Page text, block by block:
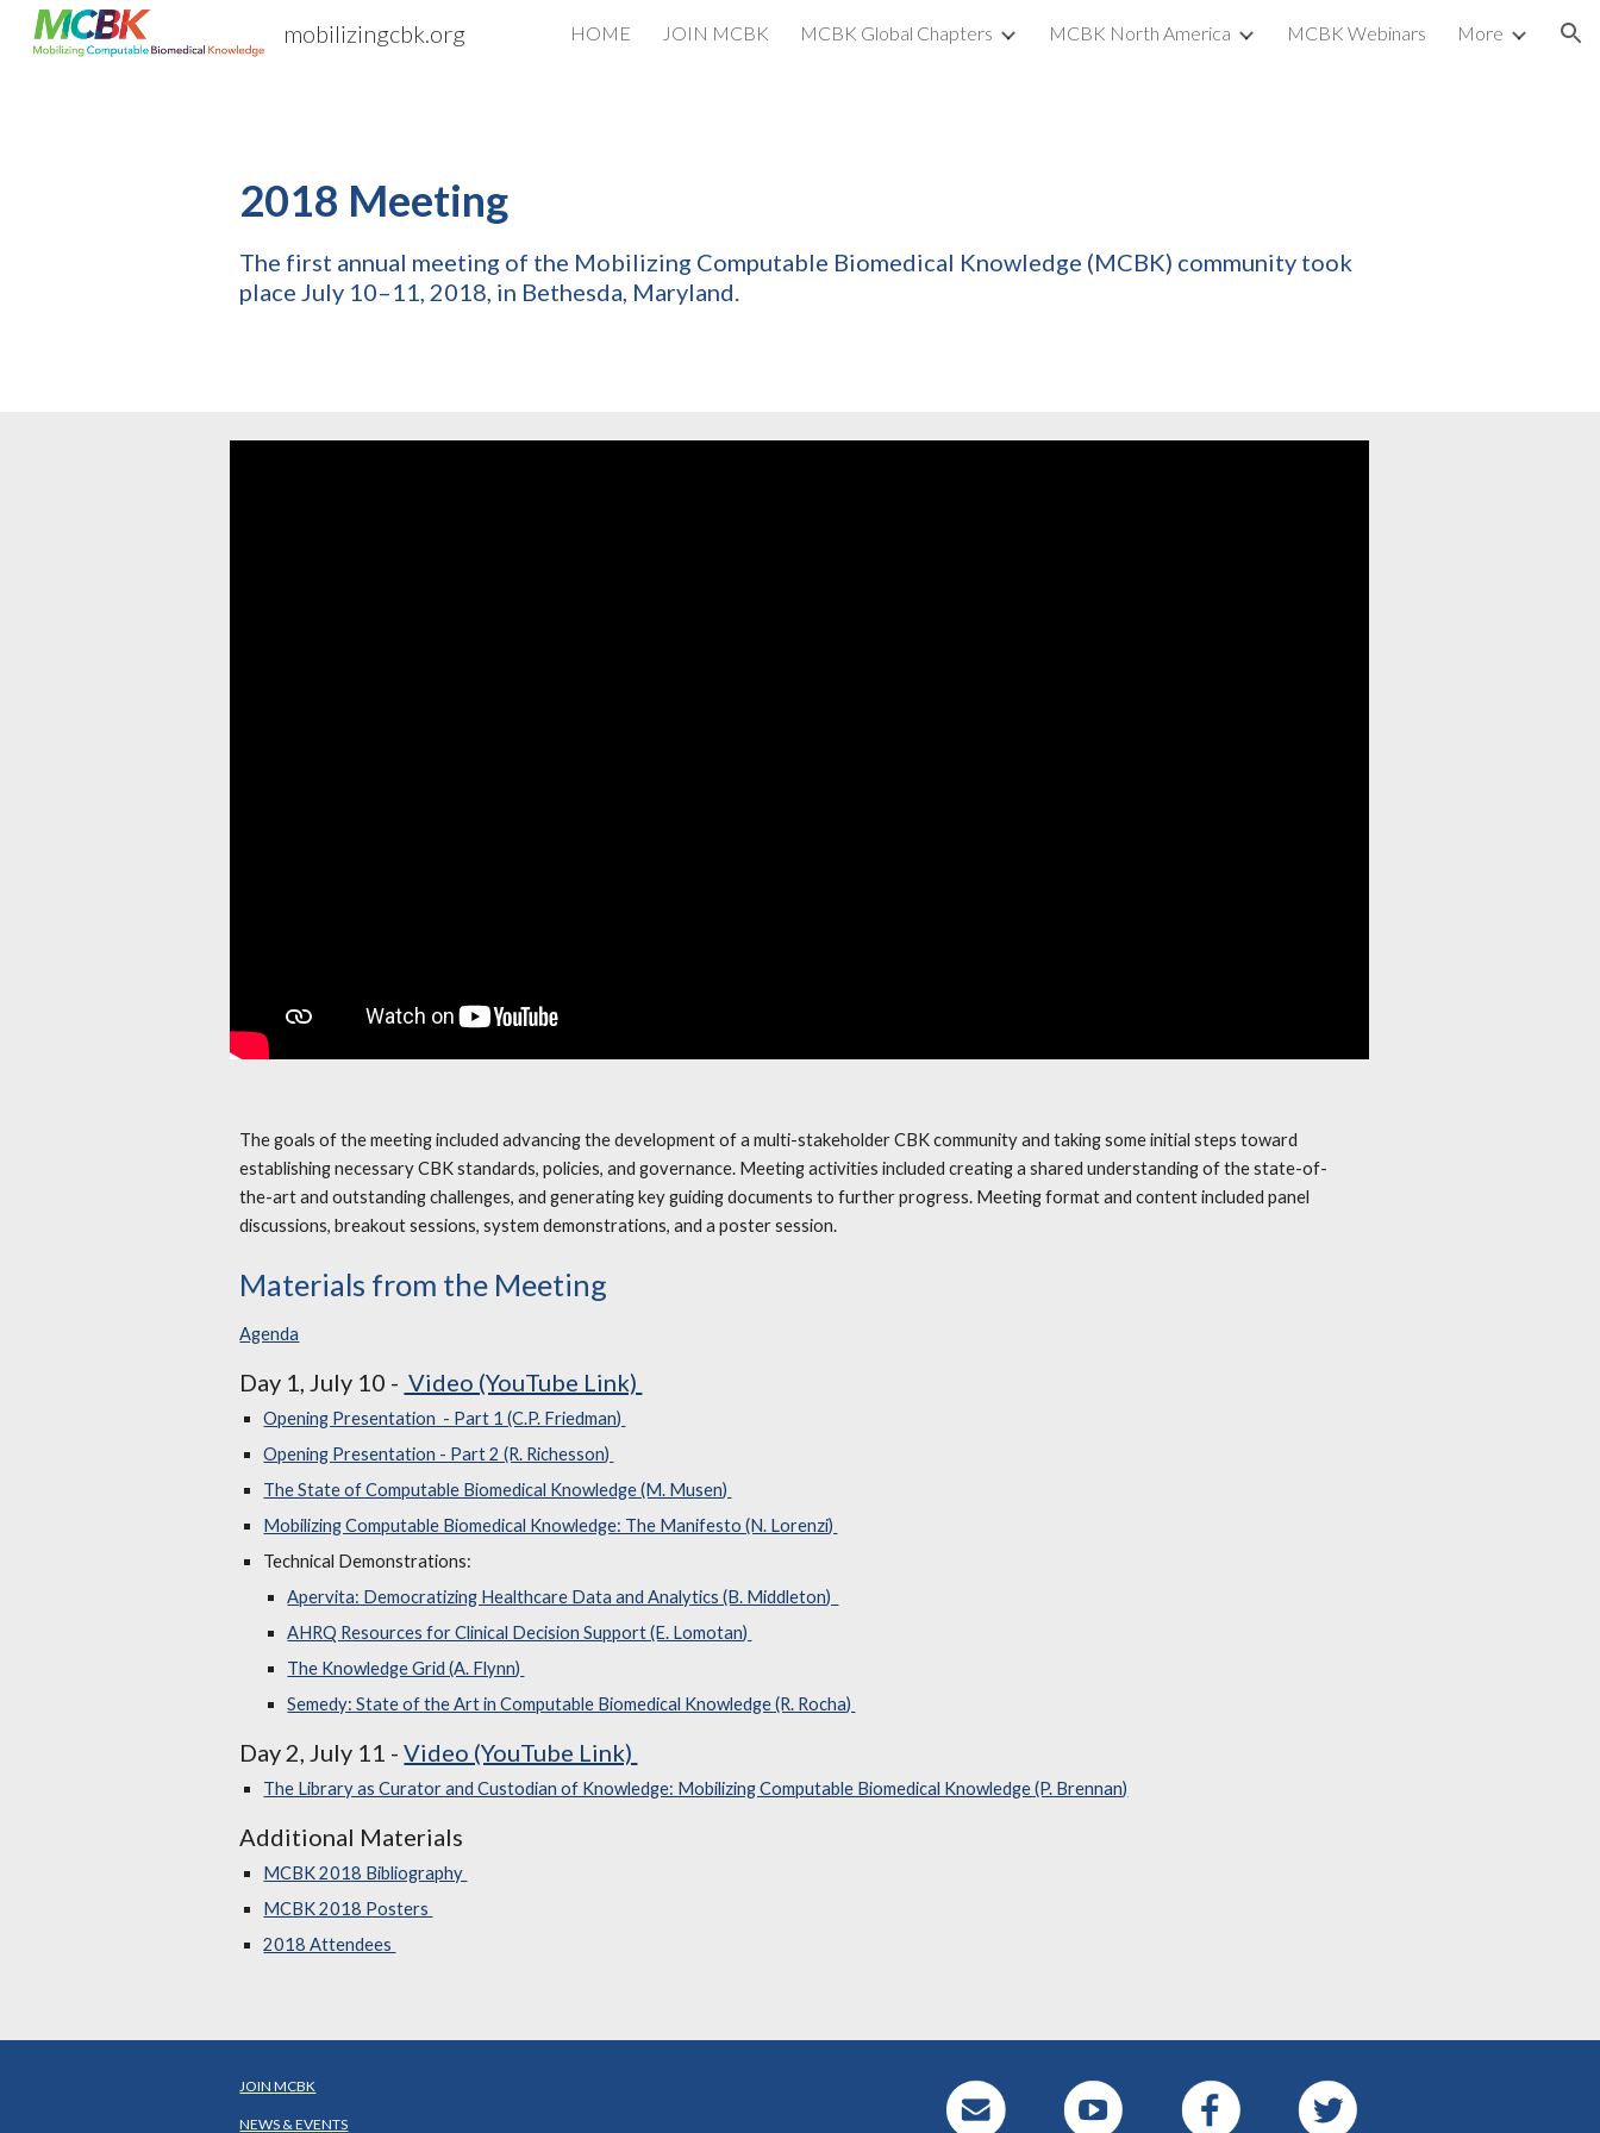
Skip to main content Skip to navigation
mobilizingcbk.org HOME JOIN MCBK MCBK Global Chapters MCBK North America MCBK Webinars More
2018 Meeting
The first annual meeting of the Mobilizing Computable Biomedical Knowledge (MCBK) community took
place July 10–11, 2018, in Bethesda, Maryland.
The goals of the meeting included advancing the development of a multi-stakeholder CBK community and taking some initial steps toward
establishing necessary CBK standards, policies, and governance. Meeting activities included creating a shared understanding of the state-of-
the-art and outstanding challenges, and generating key guiding documents to further progress. Meeting format and content included panel
discussions, breakout sessions, system demonstrations, and a poster session.
Materials from the Meeting
Agenda
Day 1, July 10 - Video (YouTube Link)
Opening Presentation - Part 1 (C.P. Friedman)
Opening Presentation - Part 2 (R. Richesson)
The State of Computable Biomedical Knowledge (M. Musen)
Mobilizing Computable Biomedical Knowledge: The Manifesto (N. Lorenzi)
Technical Demonstrations:
Apervita: Democratizing Healthcare Data and Analytics (B. Middleton)
AHRQ Resources for Clinical Decision Support (E. Lomotan)
The Knowledge Grid (A. Flynn)
Semedy: State of the Art in Computable Biomedical Knowledge (R. Rocha)
Day 2, July 11 -Video (YouTube Link)
The Library as Curator and Custodian of Knowledge: Mobilizing Computable Biomedical Knowledge (P. Brennan)
Additional Materials
MCBK 2018 Bibliography
MCBK 2018 Posters
2018 Attendees
JOIN MCBK
NEWS & EVENTS